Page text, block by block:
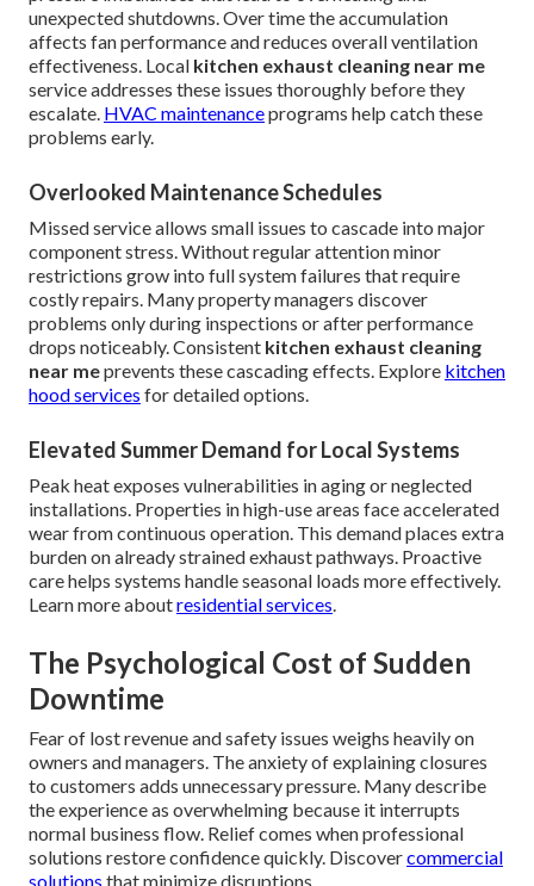
unexpected shutdowns. Over time the accumulation
affects fan performance and reduces overall ventilation
effectiveness. Local kitchen exhaust cleaning near me
service addresses these issues thoroughly before they
escalate. HVAC maintenanceprograms help catch these
problems early.
Overlooked Maintenance Schedules
Missed service allows small issues to cascade into major
component stress. Without regular attention minor
restrictions grow into full system failures that require
costly repairs. Many property managers discover
problems only during inspections or after performance
drops noticeably. Consistent kitchen exhaust cleaning
near meprevents these cascading effects. Explore kitchen
hood services for detailed options.
Elevated Summer Demand for Local Systems
Peak heat exposes vulnerabilities in aging or neglected
installations. Properties in high-use areas face accelerated
wear from continuous operation. This demand places extra
burden on already strained exhaust pathways. Proactive
care helps systems handle seasonal loads more effectively.
Learn more aboutresidential services.
The Psychological Cost of Sudden
Downtime
Fear of lost revenue and safety issues weighs heavily on
owners and managers. The anxiety of explaining closures
to customers adds unnecessary pressure. Many describe
the experience as overwhelming because it interrupts
normal business flow. Relief comes when professional
solutions restore confidence quickly. Discovercommercial
solutions that minimize disruptions.